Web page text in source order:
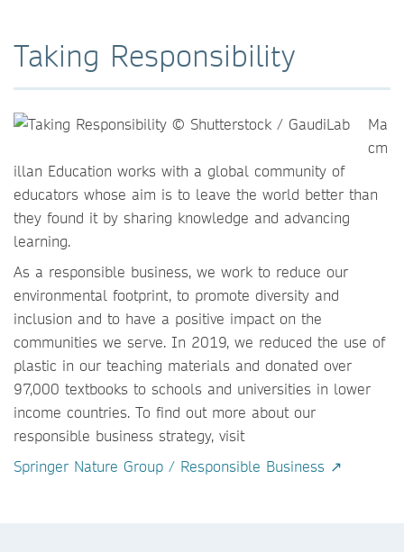
Taking Responsibility
Ma
cm
illan Education works with a global community of
educators whose aim is to leave the world better than
they found it by sharing knowledge and advancing
learning.
As a responsible business, we work to reduce our
environmental footprint, to promote diversity and
inclusion and to have a positive impact on the
communities we serve. In 2019, we reduced the use of
plastic in our teaching materials and donated over
97,000 textbooks to schools and universities in lower
income countries. To find out more about our
responsible business strategy, visit
Springer Nature Group / Responsible Business ↗